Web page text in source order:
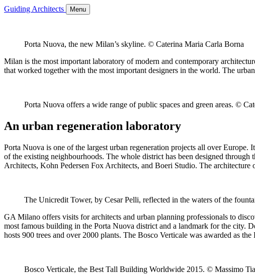
Guiding Architects Menu
Porta Nuova, the new Milan’s skyline. © Caterina Maria Carla Borna
Milan is the most important laboratory of modern and contemporary
that worked together with the most important designers in the world. The
Porta Nuova offers a wide range of public spaces and green areas. ©
An urban regeneration laboratory
Porta Nuova is one of the largest urban regeneration projects all over Europe.
of the existing neighbourhoods. The whole district has been designed
Architects, Kohn Pedersen Fox Architects, and Boeri Studio. The
The Unicredit Tower, by Cesar Pelli, reflected in the waters of the
GA Milano offers visits for architects and urban planning professionals to
most famous building in the Porta Nuova district and a landmark for the city.
hosts 900 trees and over 2000 plants. The Bosco Verticale was awarded as
Bosco Verticale, the Best Tall Building Worldwide 2015. © Massimo